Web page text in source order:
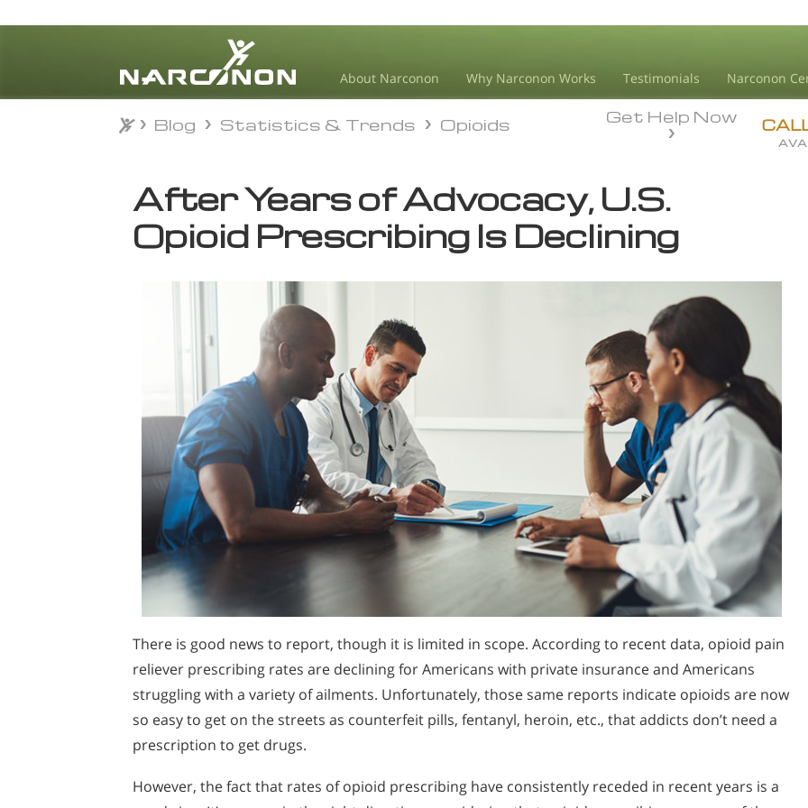
About Narconon Why Narconon Works Testimonials Narconon
⨯
Get Help Now
Blog Statistics & Trends Opioids
After Years of Advocacy, U.S.
Opioid Prescribing Is Declining
There is good news to report, though it is limited in scope. According to recent data, opioid pain
reliever prescribing rates are declining for Americans with private insurance and Americans
struggling with a variety of ailments. Unfortunately, those same reports indicate opioids are now
so easy to get on the streets as counterfeit pills, fentanyl, heroin, etc., that addicts don’t need a
prescription to get drugs.
However, the fact that rates of opioid prescribing have consistently receded in recent years is a
Blog Statistics & Trends Opioids